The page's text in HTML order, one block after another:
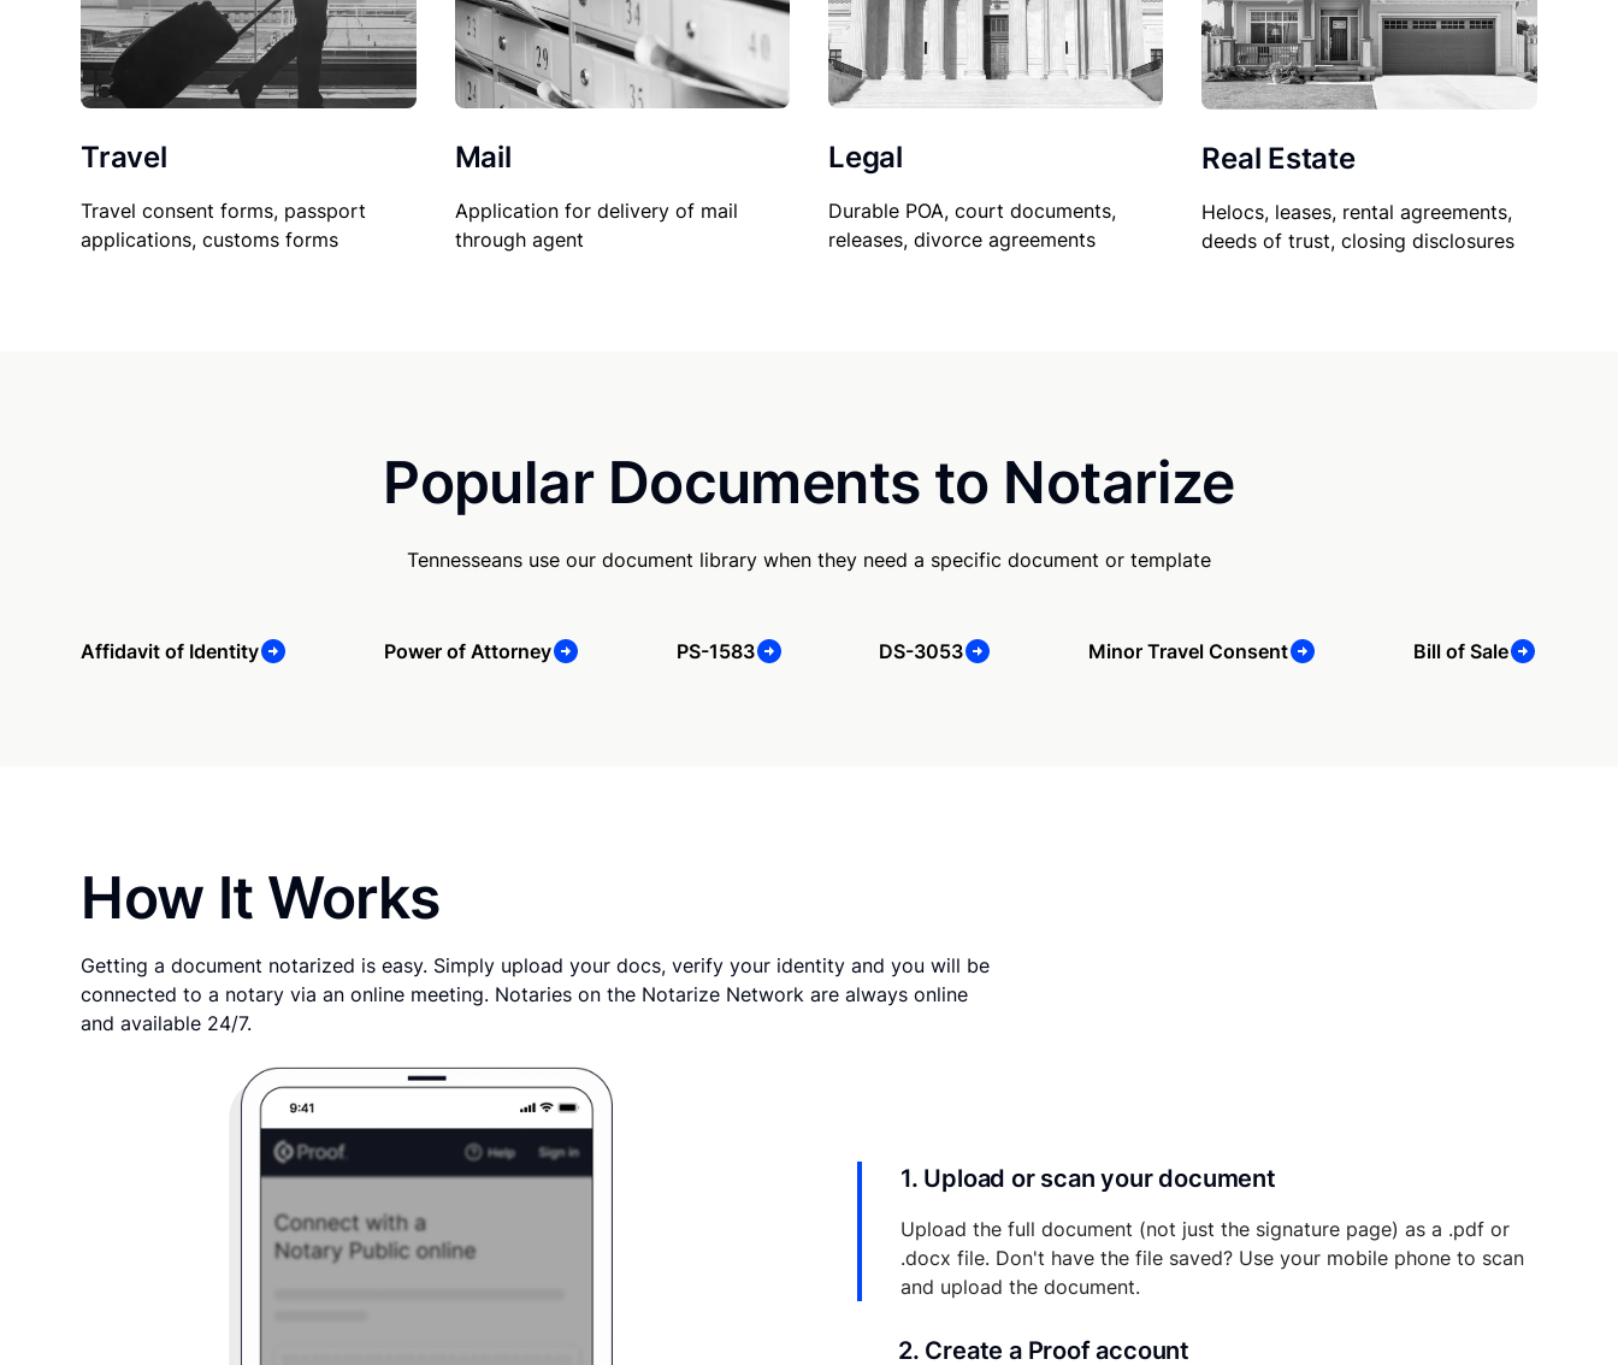
Travel
Travel consent forms, passport
applications, customs forms
Mail
Application for delivery of mail
through agent
Legal
Durable POA, court documents,
releases, divorce agreements
Real Estate
Helocs, leases, rental agreements,
deeds of trust, closing disclosures
Popular Documents to Notarize
Tennesseans use our document library when they need a specific document or template
Affidavit of Identity Power of Attorney PS-1583 DS-3053 Minor Travel Consent Bill of Sale
How It Works
Getting a document notarized is easy. Simply upload your docs, verify your identity and you will be
connected to a notary via an online meeting. Notaries on the Notarize Network are always online
and available 24/7.
1. Upload or scan your document
Upload the full document (not just the signature page) as a .pdf or
.docx file. Don't have the file saved? Use your mobile phone to scan
and upload the document.
2. Create a Proof account